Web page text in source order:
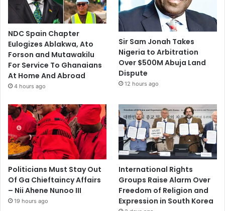
NDC Spain Chapter
Eulogizes Ablakwa, Ato
Forson and Mutawakilu
For Service To Ghanaians
At Home And Abroad
4 hours ago
Sir Sam Jonah Takes
Nigeria to Arbitration
Over $500M Abuja Land
Dispute
12 hours ago
Politicians Must Stay Out
Of Ga Chieftaincy Affairs
– Nii Ahene Nunoo III
19 hours ago
International Rights
Groups Raise Alarm Over
Freedom of Religion and
Expression in South Korea